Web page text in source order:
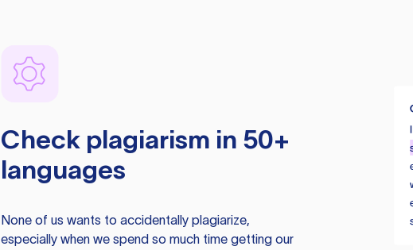
Check plagiarism in 50+
languages
None of us wants to accidentally plagiarize,
especially when we spend so much time getting our